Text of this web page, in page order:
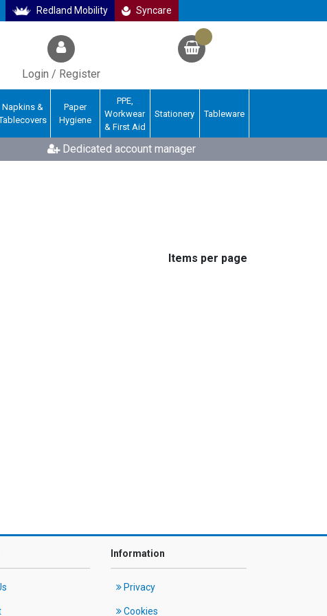
Redland Mobility Syncare
Login / Register
Napkins &
Paper
Hygiene
PPE,
Workwear
& First Aid
Stationery Tableware
Dedicated account manager
Items per page
Information
Privacy
Cookies